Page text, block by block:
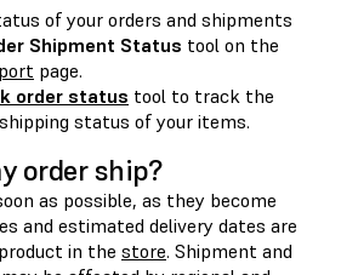
of your orders and shipments
Shipment Status tool on the
page.
order status tool to track the
status of your items.
order ship?
as possible, as they become
and estimated delivery dates are
in the store. Shipment and